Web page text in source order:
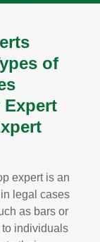
of
expert is an
legal cases
as bars or
to individuals